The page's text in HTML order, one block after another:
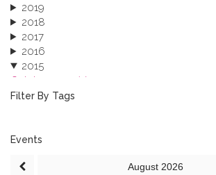
2019
2018
2017
2016
2015
October 2015 (3)
August 2015 (2)
April 2015 (1)
2013
Filter By Tags
Events
August 2026